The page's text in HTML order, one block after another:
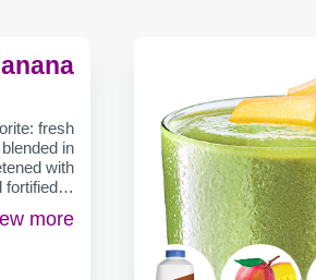
fresh
in
with
fortified…
more